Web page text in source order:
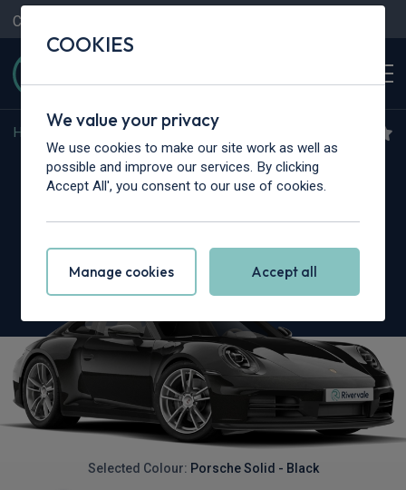
Contact Us
Home Porsche 911
Porsche 911 [992] Carrera
Selected Colour: Porsche Solid - Black
COOKIES
We value your privacy
We use cookies to make our site work as well as
possible and improve our services. By clicking
Accept All', you consent to our use of cookies.
Manage cookies Accept all